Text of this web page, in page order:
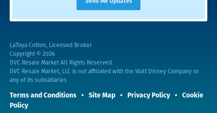
LaToya Cotton, Licensed Broker
Copyright © 2026
DVC Resale Market All Rights Reserved
DVC Resale Market, LLC is not affiliated with the Walt Disney Company or
any of its subsidiaries
Terms and Conditions Site Map Privacy Policy
Cookie
Policy